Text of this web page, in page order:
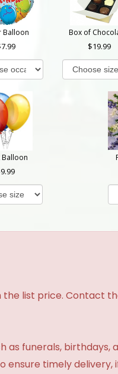
Balloon
7.99
Box of
19.99
Balloon
9.99
list price. Contact
funerals, birthdays,
ensure timely delivery,